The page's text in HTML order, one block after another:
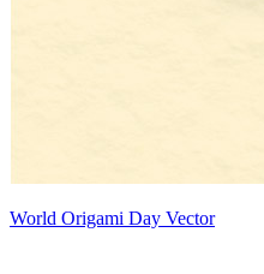
World Origami Day Vector